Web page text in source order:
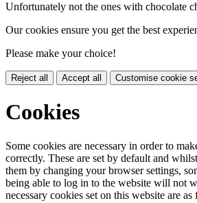
Unfortunately not the ones with chocolate
Our cookies ensure you get the best
Please make your choice!
Reject all Accept all Customise cookie
Cookies
Some cookies are necessary in order to
correctly. These are set by default and
them by changing your browser settings,
being able to log in to the website will not
necessary cookies set on this website are